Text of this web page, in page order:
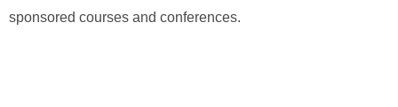
sponsored courses and conferences.